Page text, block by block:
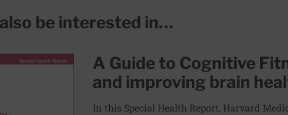
be interested in…
A Guide to Cognitive
and improving brain
In this Special Health Report, Harvard